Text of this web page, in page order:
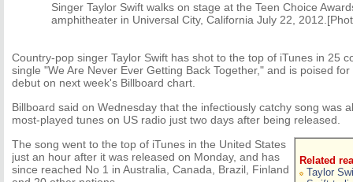
Singer Taylor Swift walks on stage at the Teen Choice
amphitheater in Universal City, California July 22,
Country-pop singer Taylor Swift has shot to the top of iTunes in 25
single "We Are Never Ever Getting Back Together," and is poised
debut on next week's Billboard chart.
Billboard said on Wednesday that the infectiously catchy song was
most-played tunes on US radio just two days after being released.
Related
Taylor
The song went to the top of iTunes in the United States
just an hour after it was released on Monday, and has
since reached No 1 in Australia, Canada, Brazil, Finland